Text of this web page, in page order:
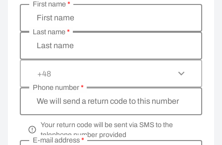
Enter your personal details
First name
First name*
Last name
Last name*
+48
We will send a return code to this number
Phone number*
Your return code will be sent via SMS to the
telephone number provided
E-mail address*